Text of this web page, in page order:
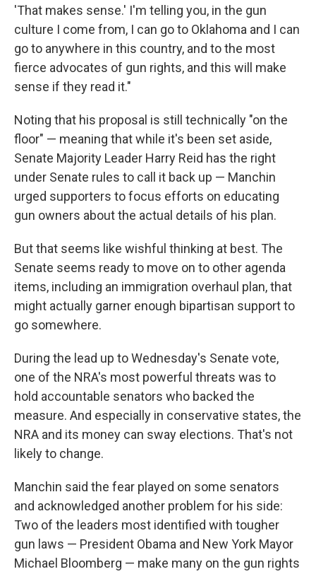
'That makes sense.' I'm telling you, in the gun
culture I come from, I can go to Oklahoma and I can
go to anywhere in this country, and to the most
fierce advocates of gun rights, and this will make
sense if they read it."
Noting that his proposal is still technically "on the
floor" — meaning that while it's been set aside,
Senate Majority Leader Harry Reid has the right
under Senate rules to call it back up — Manchin
urged supporters to focus efforts on educating
gun owners about the actual details of his plan.
But that seems like wishful thinking at best. The
Senate seems ready to move on to other agenda
items, including an immigration overhaul plan, that
might actually garner enough bipartisan support to
go somewhere.
During the lead up to Wednesday's Senate vote,
one of the NRA's most powerful threats was to
hold accountable senators who backed the
measure. And especially in conservative states, the
NRA and its money can sway elections. That's not
likely to change.
Manchin said the fear played on some senators
and acknowledged another problem for his side:
Two of the leaders most identified with tougher
gun laws — President Obama and New York Mayor
Michael Bloomberg — make many on the gun rights